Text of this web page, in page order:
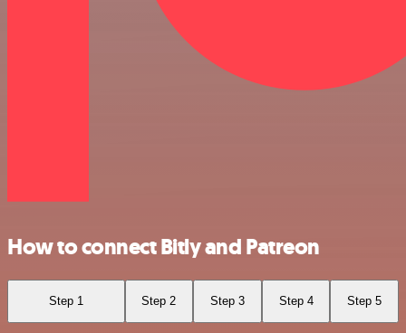
How to connect Bitly and Patreon
Step 1 Step 2 Step 3 Step 4 Step 5